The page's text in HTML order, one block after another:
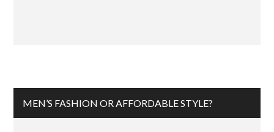
MEN’S FASHION OR AFFORDABLE STYLE?